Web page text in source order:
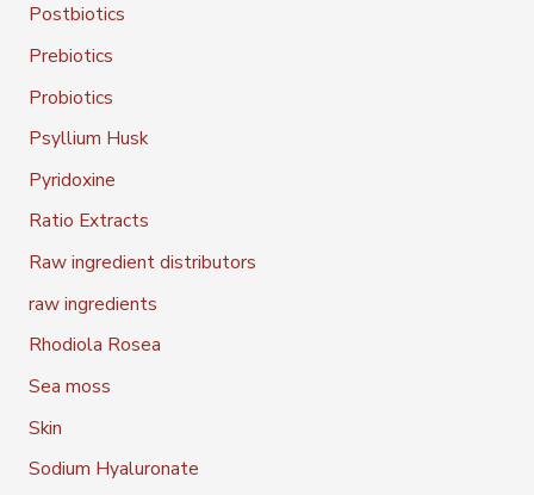
Postbiotics
Prebiotics
Probiotics
Psyllium Husk
Pyridoxine
Ratio Extracts
Raw ingredient distributors
raw ingredients
Rhodiola Rosea
Sea moss
Skin
Sodium Hyaluronate